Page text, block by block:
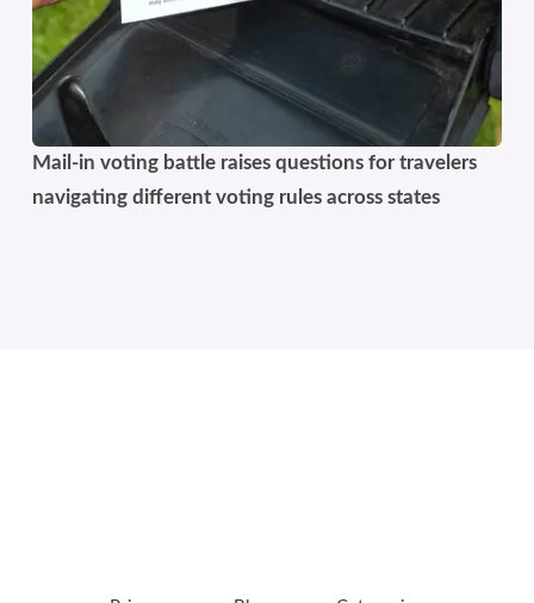
Mail-in voting battle raises questions for travelers
navigating different voting rules across states